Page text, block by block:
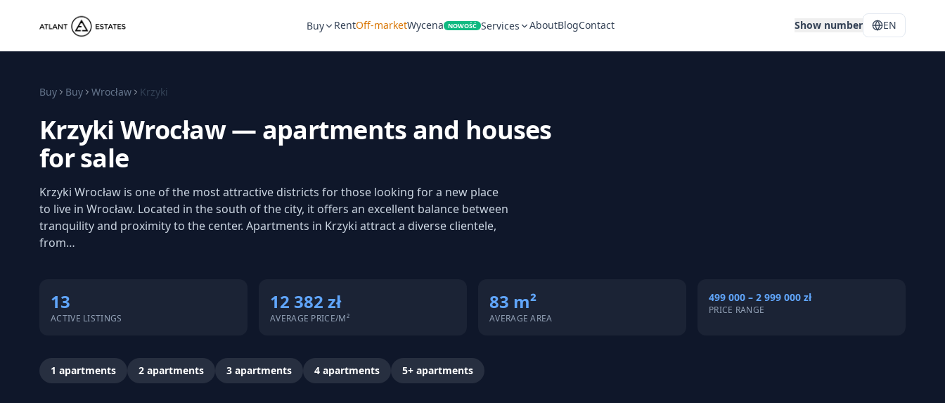
Buy RentOff-marketWycena NOWOŚĆ Services AboutBlogContact Show number EN
Buy Buy Wrocław Krzyki
Krzyki Wrocław — apartments and houses
for sale
Krzyki Wrocław is one of the most attractive districts for those looking for a new place
to live in Wrocław. Located in the south of the city, it offers an excellent balance between
tranquility and proximity to the center. Apartments in Krzyki attract a diverse clientele,
from…
13
ACTIVE LISTINGS
12 382 zł
AVERAGE PRICE/M²
83 m²
AVERAGE AREA
499 000 – 2 999 000 zł
PRICE RANGE
1 apartments 2 apartments 3 apartments 4 apartments 5+ apartments